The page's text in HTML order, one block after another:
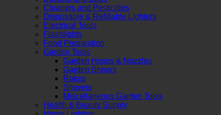
Cleaners and Pesticides
Disposable & Refillable Lighters
Electrical Tools
Flashlights
Food Preparation
Garden Tools
Garden Hoses & Nozzles
Garden Shears
Rakes
Shovels
Miscellaneous Garden Tools
Health & Beauty Supply